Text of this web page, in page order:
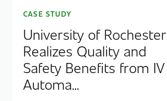
CASE STUDY
University of Rochester
Realizes Quality and
Safety Benefits from IV
Automa...